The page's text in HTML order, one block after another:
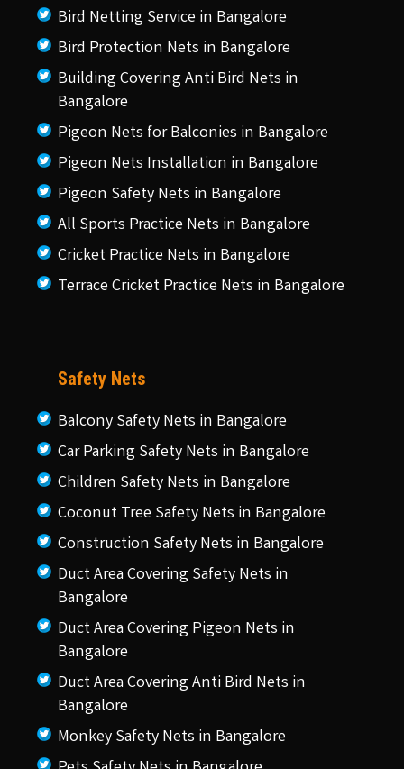
Bird Netting Service in Bangalore
Bird Protection Nets in Bangalore
Building Covering Anti Bird Nets in
Bangalore
Pigeon Nets for Balconies in Bangalore
Pigeon Nets Installation in Bangalore
Pigeon Safety Nets in Bangalore
All Sports Practice Nets in Bangalore
Cricket Practice Nets in Bangalore
Terrace Cricket Practice Nets in Bangalore
Safety Nets
Balcony Safety Nets in Bangalore
Car Parking Safety Nets in Bangalore
Children Safety Nets in Bangalore
Coconut Tree Safety Nets in Bangalore
Construction Safety Nets in Bangalore
Duct Area Covering Safety Nets in
Bangalore
Duct Area Covering Pigeon Nets in
Bangalore
Duct Area Covering Anti Bird Nets in
Bangalore
Monkey Safety Nets in Bangalore